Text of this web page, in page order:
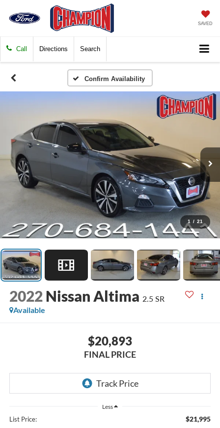
SAVED
Call Directions Search
Confirm Availability
1 / 21
2022 Nissan Altima 2.5 SR
Available
$20,893
FINAL PRICE
Less
List Price: $21,995